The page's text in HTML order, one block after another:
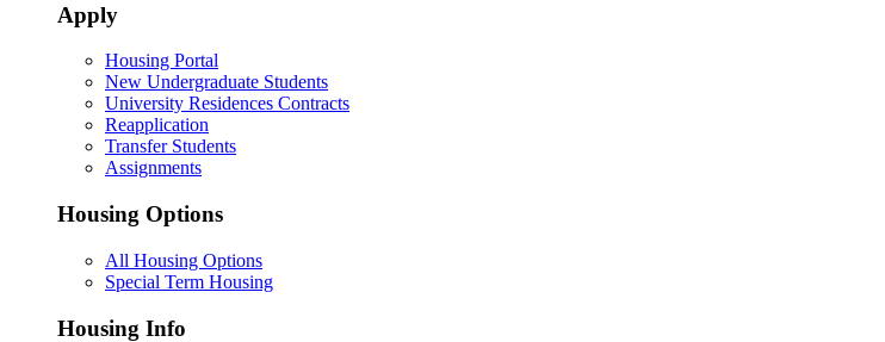
Apply
Housing Portal
New Undergraduate Students
University Residences Contracts
Reapplication
Transfer Students
Assignments
Housing Options
All Housing Options
Special Term Housing
Housing Info